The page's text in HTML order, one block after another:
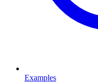
Examples